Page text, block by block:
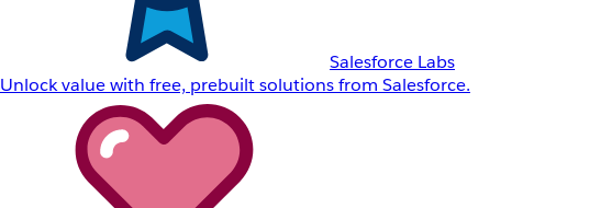
Salesforce Labs
Unlock value with free, prebuilt solutions from Salesforce.